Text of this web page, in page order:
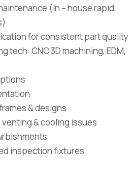
(In – house rapid
for consistent part quality
tech: CNC 3D machining, EDM,
& designs
& cooling issues
inspection fixtures